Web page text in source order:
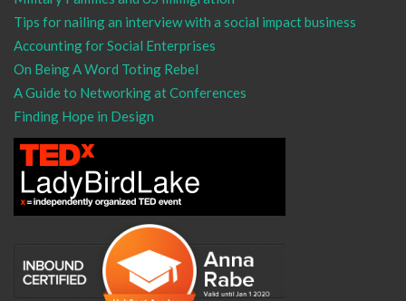
Tips for nailing an interview with a social impact business
Accounting for Social Enterprises
On Being A Word Toting Rebel
A Guide to Networking at Conferences
Finding Hope in Design